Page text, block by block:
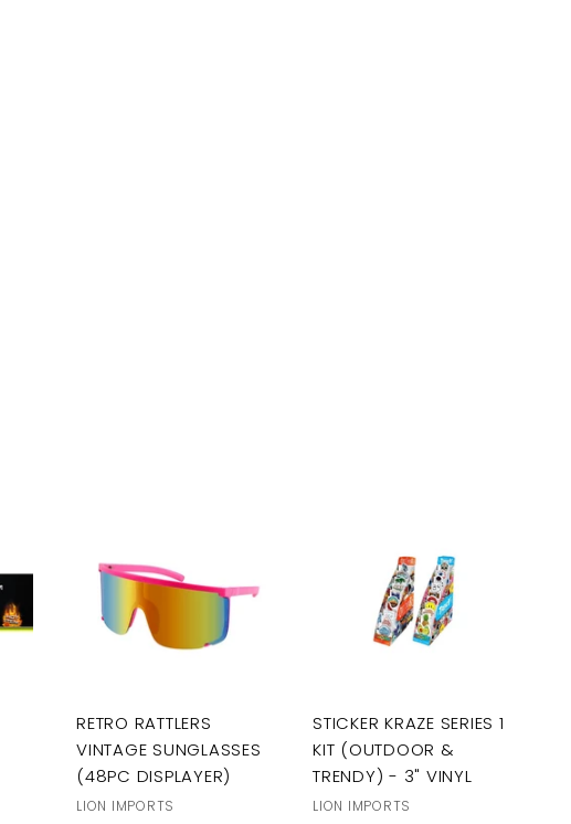
RETRO RATTLERS
VINTAGE SUNGLASSES
(48PC DISPLAYER)
LION IMPORTS
STICKER KRAZE SERIES 1
KIT (OUTDOOR &
TRENDY) - 3" VINYL
LION IMPORTS